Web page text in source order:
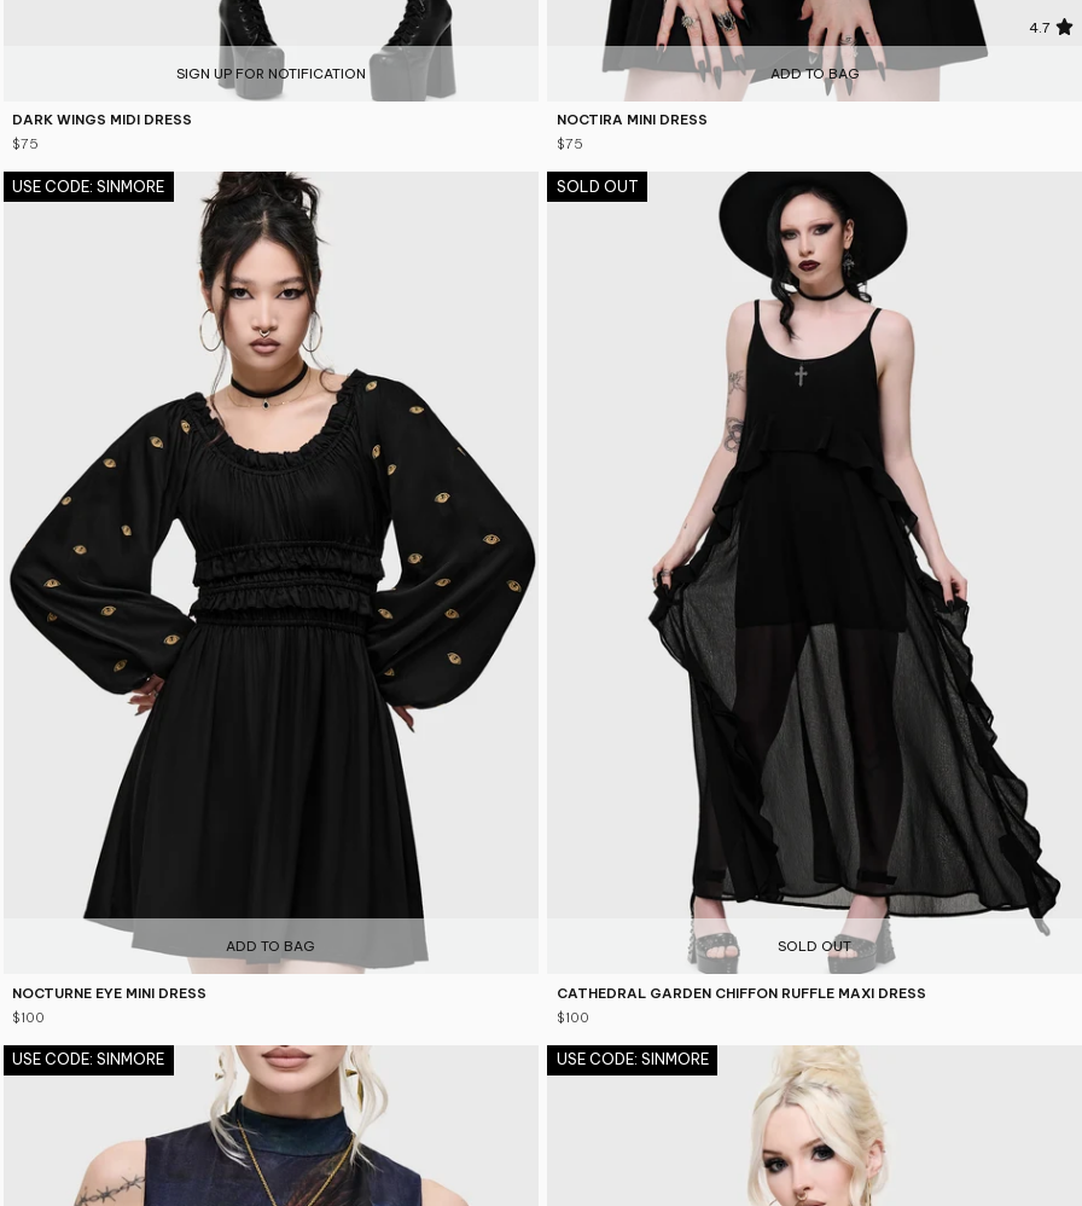
SIGN UP FOR NOTIFICATION
DARK WINGS MIDI DRESS
$75
4.7
ADD TO BAG
NOCTIRA MINI DRESS
$75
USE CODE: SINMORE
ADD TO BAG
NOCTURNE EYE MINI DRESS
$100
SOLD OUT
SOLD OUT
CATHEDRAL GARDEN CHIFFON RUFFLE MAXI DRESS
$100
USE CODE: SINMORE USE CODE: SINMORE